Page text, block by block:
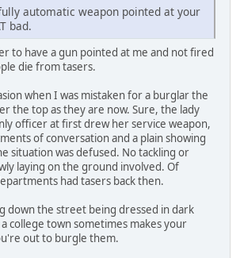
automatic weapon pointed at your
bad.
to have a gun pointed at me and not fired
die from tasers.
when I was mistaken for a burglar the
the top as they are now. Sure, the lady
officer at first drew her service weapon,
of conversation and a plain showing
situation was defused. No tackling or
laying on the ground involved. Of
had tasers back then.
down the street being dressed in dark
college town sometimes makes your
out to burgle them.